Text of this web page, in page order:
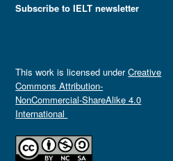
Subscribe to IELT newsletter
This work is licensed underCreative
Commons Attribution-
NonCommercial-ShareAlike 4.0
International